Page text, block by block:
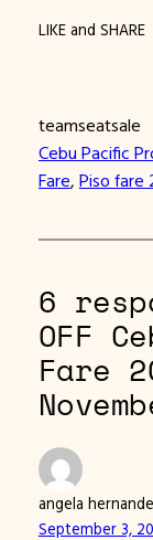
LIKE and SHARE
teamseatsale
Cebu Pacific
Fare, Piso fare
6
OFF
Fare
angela
September 3,